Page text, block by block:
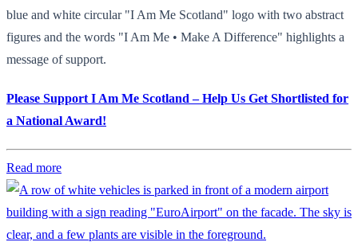
blue and white circular "I Am Me Scotland" logo with two abstract
figures and the words "I Am Me • Make A Difference" highlights a
message of support.
Please Support I Am Me Scotland – Help Us Get Shortlisted for
a National Award!
Read more